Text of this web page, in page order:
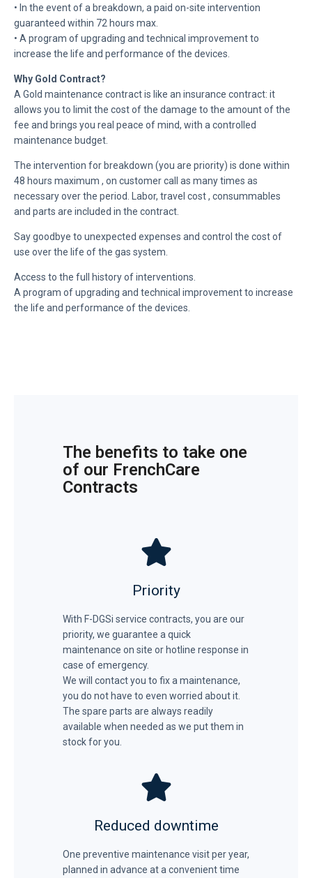
• In the event of a breakdown, a paid on-site intervention
guaranteed within 72 hours max.
• A program of upgrading and technical improvement to
increase the life and performance of the devices.
Why Gold Contract?
A Gold maintenance contract is like an insurance contract: it
allows you to limit the cost of the damage to the amount of the
fee and brings you real peace of mind, with a controlled
maintenance budget.
The intervention for breakdown (you are priority) is done within
48 hours maximum , on customer call as many times as
necessary over the period. Labor, travel cost , consummables
and parts are included in the contract.
Say goodbye to unexpected expenses and control the cost of
use over the life of the gas system.
Access to the full history of interventions.
A program of upgrading and technical improvement to increase
the life and performance of the devices.
The benefits to take one
of our FrenchCare
Contracts
Priority
With F-DGSi service contracts, you are our
priority, we guarantee a quick
maintenance on site or hotline response in
case of emergency.
We will contact you to fix a maintenance,
you do not have to even worried about it.
The spare parts are always readily
available when needed as we put them in
stock for you.
Reduced downtime
One preventive maintenance visit per year,
planned in advance at a convenient time